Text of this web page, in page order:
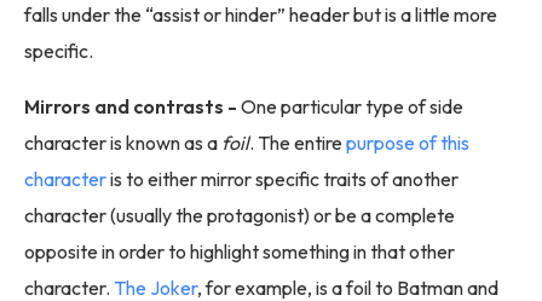
falls under the “assist or hinder” header but is a little more
specific.
Mirrors and contrasts - One particular type of side
character is known as a foil. The entirepurpose of this
characteris to either mirror specific traits of another
character (usually the protagonist) or be a complete
opposite in order to highlight something in that other
character. The Joker, for example, is a foil to Batman and